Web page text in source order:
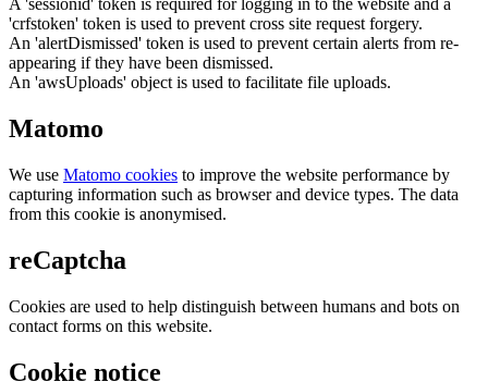
A 'sessionid' token is required for logging in to the website and a
'crfstoken' token is used to prevent cross site request forgery.
An 'alertDismissed' token is used to prevent certain alerts from re-
appearing if they have been dismissed.
An 'awsUploads' object is used to facilitate file uploads.
Matomo
We use Matomo cookies to improve the website performance by
capturing information such as browser and device types. The data
from this cookie is anonymised.
reCaptcha
Cookies are used to help distinguish between humans and bots on
contact forms on this website.
Cookie notice